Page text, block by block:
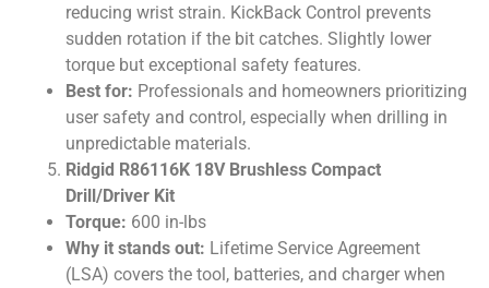
reducing wrist strain. KickBack Control prevents
sudden rotation if the bit catches. Slightly lower
torque but exceptional safety features.
Best for: Professionals and homeowners prioritizing
user safety and control, especially when drilling in
unpredictable materials.
Ridgid R86116K 18V Brushless Compact
Drill/Driver Kit
Torque: 600 in-lbs
Why it stands out: Lifetime Service Agreement
(LSA) covers the tool, batteries, and charger when